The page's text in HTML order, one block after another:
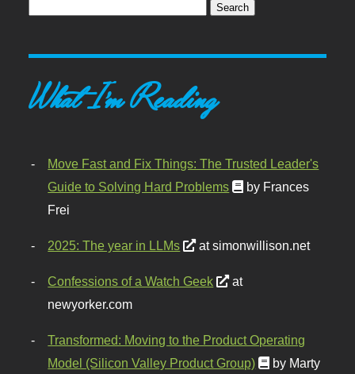
What I'm Reading
Move Fast and Fix Things: The Trusted Leader's
Guide to Solving Hard Problems
by Frances
Frei
2025: The year in LLMs at simonwillison.net
Confessions of a Watch Geek
at
newyorker.com
Transformed: Moving to the Product Operating
Model (Silicon Valley Product Group)
by Marty